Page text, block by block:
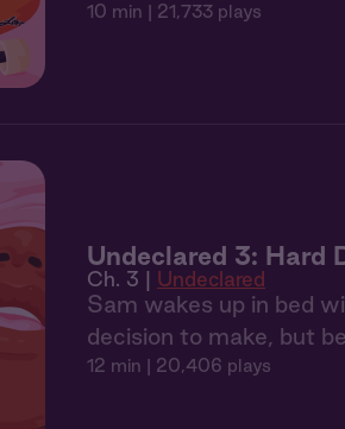
10 min | 21,733 plays
Undeclared 3: Hard
Ch. 3 | Undeclared
Sam wakes up in bed
decision to make, but
12 min | 20,406 plays